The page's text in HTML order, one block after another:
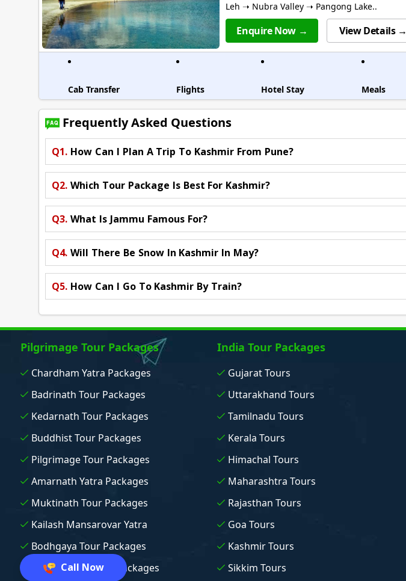
Leh ➝ Nubra Valley ➝ Pangong Lake..
Enquire Now → View Details →
Cab Transfer Flights Hotel Stay Meals
Frequently Asked Questions
Q1. How Can I Plan A Trip To Kashmir From Pune?
Q2. Which Tour Package Is Best For Kashmir?
Q3. What Is Jammu Famous For?
Q4. Will There Be Snow In Kashmir In May?
Q5. How Can I Go To Kashmir By Train?
Pilgrimage Tour Packages
Chardham Yatra Packages
Badrinath Tour Packages
Kedarnath Tour Packages
Buddhist Tour Packages
Pilgrimage Tour Packages
Amarnath Yatra Packages
Muktinath Tour Packages
Kailash Mansarovar Yatra
Bodhgaya Tour Packages
Vaishno Devi Tour Packages
India Tour Packages
Gujarat Tours
Uttarakhand Tours
Tamilnadu Tours
Kerala Tours
Himachal Tours
Maharashtra Tours
Rajasthan Tours
Goa Tours
Kashmir Tours
Sikkim Tours
Call Now